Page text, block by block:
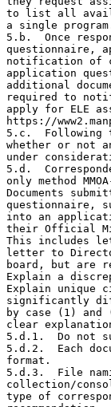
to list all
a single
5.b.  Once
questionnaire,
notification of
application
additional
required to
apply for ELE
https://
5.c.  Following
whether or not
under
5.d.
only method
Documents
questionnaire,
into an
their Official
This includes
letter to
board, but are
Explain a
Explain unique
significantly
by case (1)
clear
5.d.1.  Do not
5.d.2.  Each
format.
5.d.3.  File
collection/
type of